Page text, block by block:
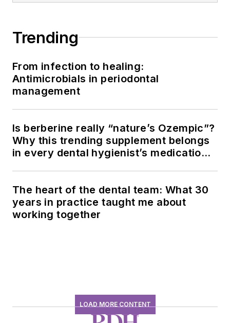
Trending
From infection to healing:
Antimicrobials in periodontal
management
Is berberine really “nature’s Ozempic”?
Why this trending supplement belongs
in every dental hygienist’s medication
The heart of the dental team: What 30
years in practice taught me about
working together
LOAD MORE CONTENT